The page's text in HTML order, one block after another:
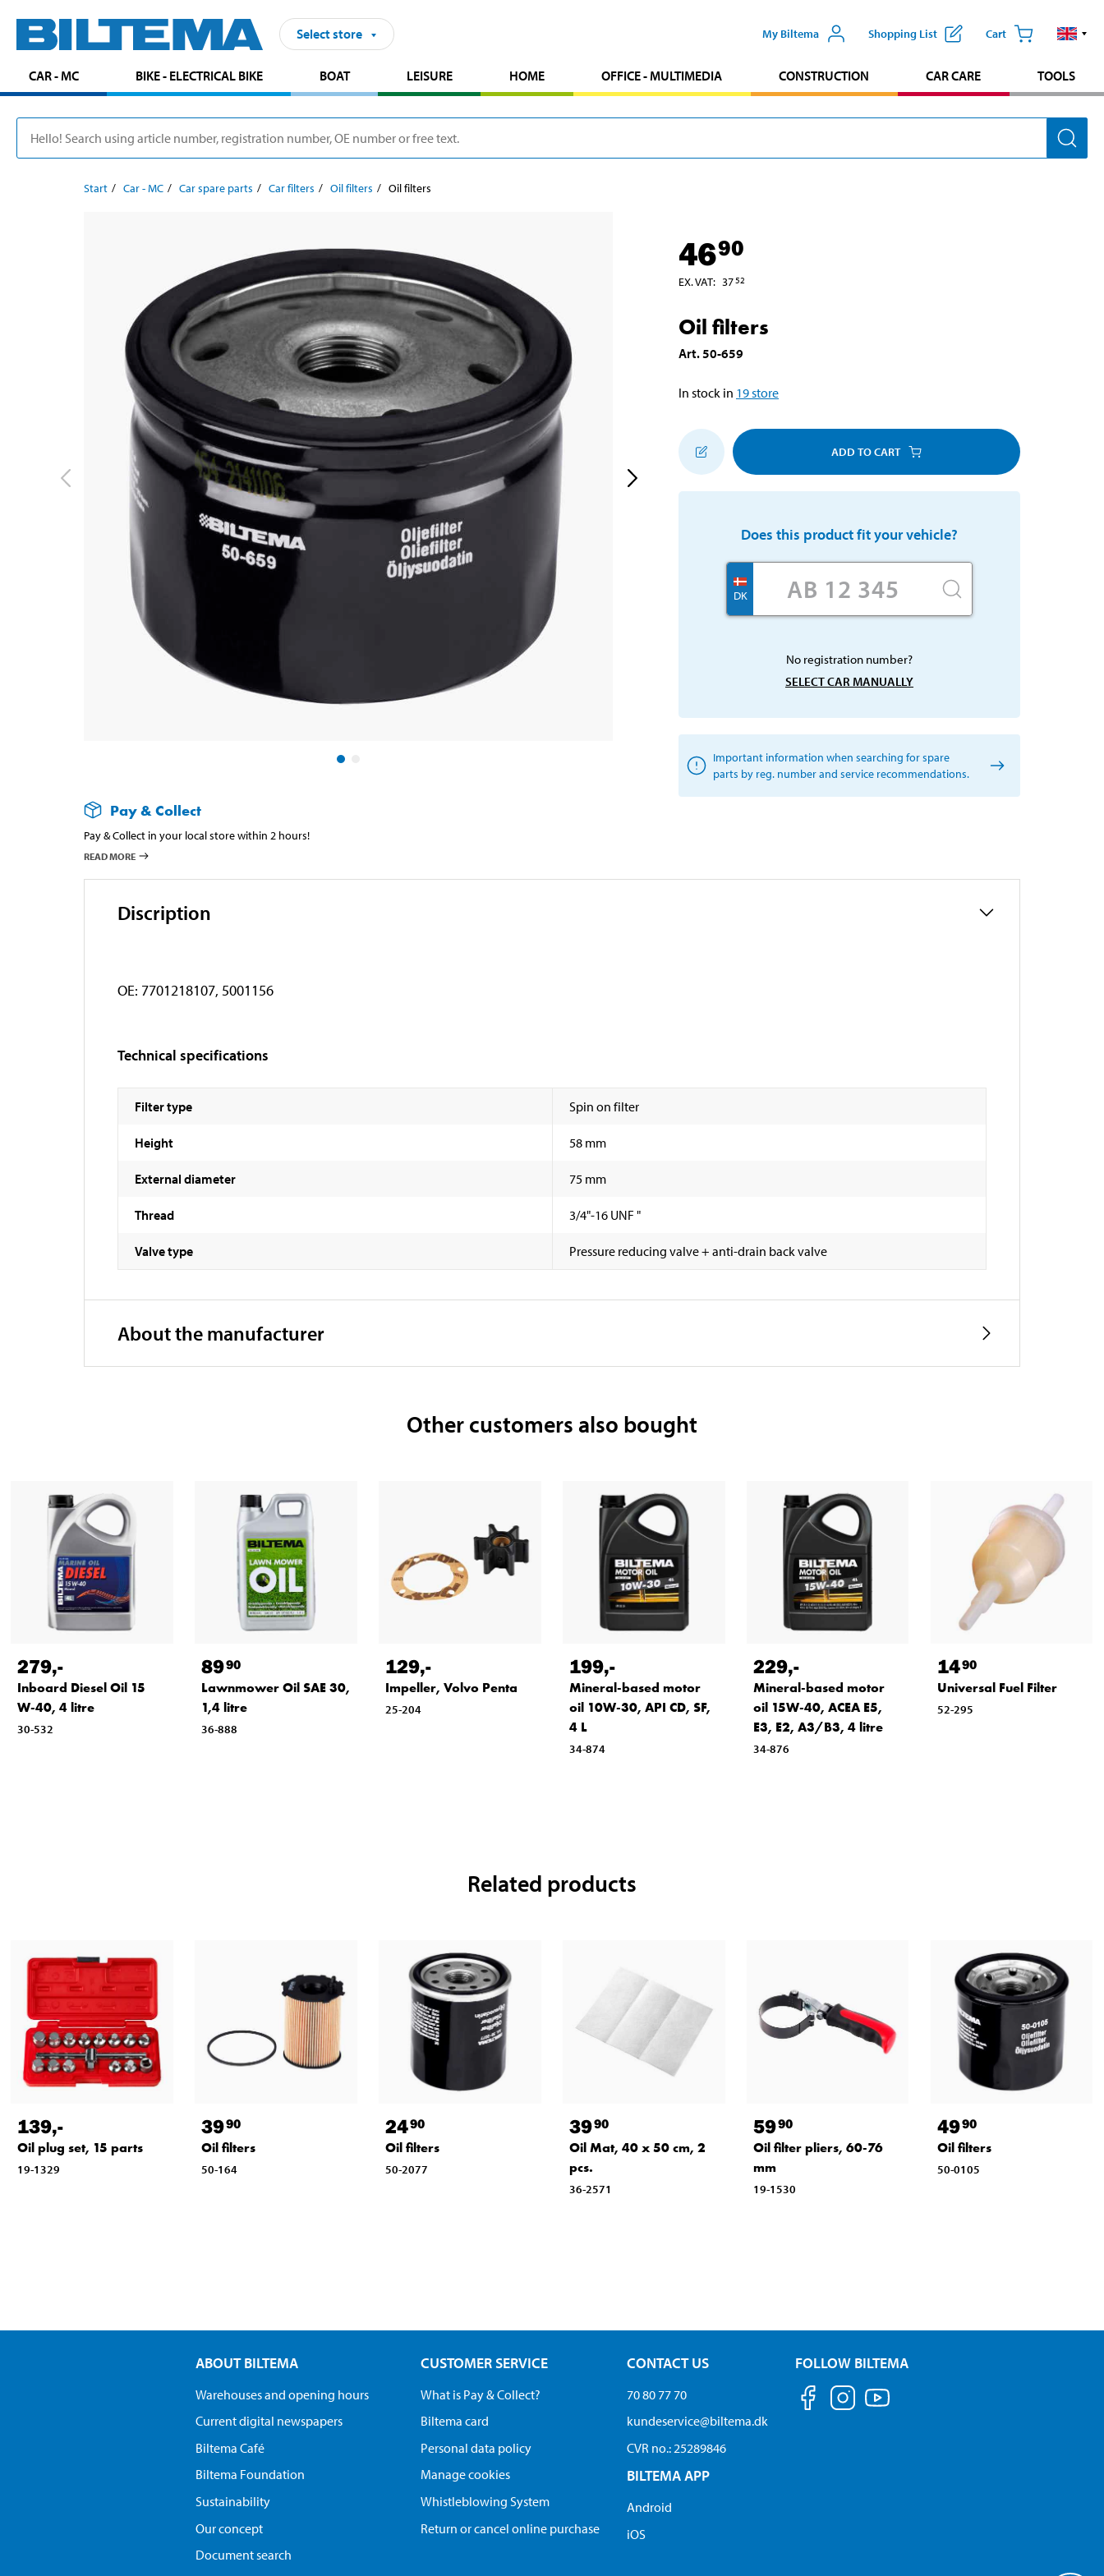
Select store My Biltema Shopping List Cart
CAR - MC BIKE - ELECTRICAL BIKE BOAT LEISURE HOME OFFICE - MULTIMEDIA CONSTRUCTION CAR CARE TOOLS
Start Car - MC Car spare parts Car filters Oil filters Oil filters
Pay & Collect
Pay & Collect in your local store within 2 hours!
READ MORE
4690
EX. VAT: 3752
Oil filters
Art.50-659
In stock in 19store
ADD TO CART
Does this product fit your vehicle?
DK
No registration number?
SELECT CAR MANUALLY
Important information when searching for spare
parts by reg. number and service recommendations.
Discription
OE: 7701218107, 5001156
Technical specifications
Filter type Spin on filter
Height 58 mm
External diameter 75 mm
Thread 3/4"-16 UNF "
Valve type Pressure reducing valve + anti-drain back valve
About the manufacturer
Other customers also bought
279,-
Inboard Diesel Oil 15
W-40, 4 litre
30-532
8990
Lawnmower Oil SAE 30,
1,4 litre
36-888
129,-
Impeller, Volvo Penta
25-204
199,-
Mineral-based motor
oil 10W-30, API CD, SF,
4 L
34-874
229,-
Mineral-based motor
oil 15W-40, ACEA E5,
E3, E2, A3/B3, 4 litre
34-876
1490
Universal Fuel Filter
52-295
Related products
139,-
Oil plug set, 15 parts
19-1329
3990
Oil filters
50-164
2490
Oil filters
50-2077
3990
Oil Mat, 40 x 50 cm, 2
pcs.
36-2571
5990
Oil filter pliers, 60-76
mm
19-1530
4990
Oil filters
50-0105
ABOUT BILTEMA
Warehouses and opening hours
Current digital newspapers
Biltema Café
Biltema Foundation
Sustainability
Our concept
Document search
CUSTOMER SERVICE
What is Pay & Collect?
Biltema card
Personal data policy
Manage cookies
Whistleblowing System
Return or cancel online purchase
CONTACT US
70 80 77 70
kundeservice@biltema.dk
CVR no.: 25289846
BILTEMA APP
Android
iOS
FOLLOW BILTEMA